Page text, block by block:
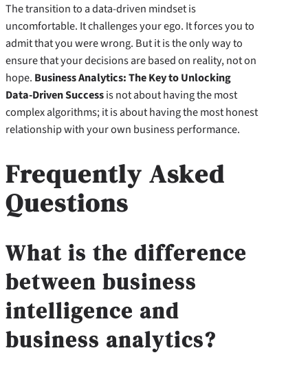
The transition to a data-driven mindset is
uncomfortable. It challenges your ego. It forces you to
admit that you were wrong. But it is the only way to
ensure that your decisions are based on reality, not on
hope. Business Analytics: The Key to Unlocking
Data-Driven Successis not about having the most
complex algorithms; it is about having the most honest
relationship with your own business performance.
Frequently Asked
Questions
What is the difference
between business
intelligence and
business analytics?